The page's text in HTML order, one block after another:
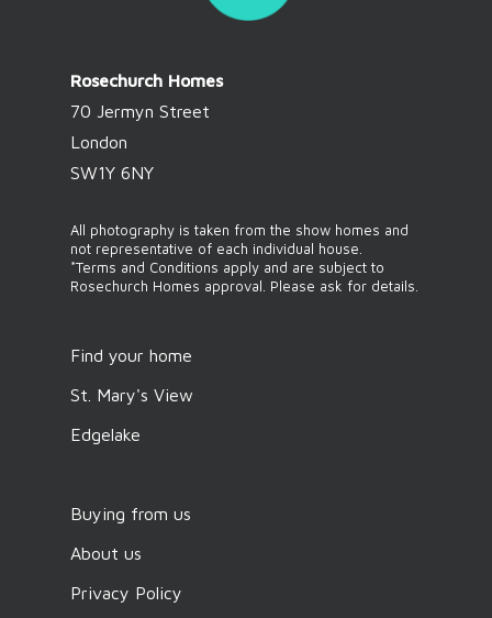
Rosechurch Homes
70 Jermyn Street
London
SW1Y 6NY
All photography is taken from the show homes and
not representative of each individual house.
*Terms and Conditions apply and are subject to
Rosechurch Homes approval. Please ask for details.
Find your home
St. Mary's View
Edgelake
Buying from us
About us
Privacy Policy